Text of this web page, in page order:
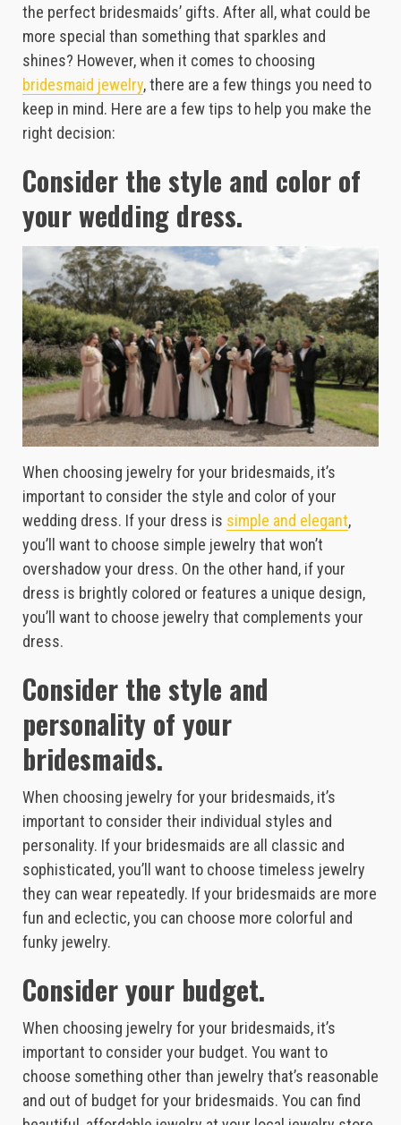
the perfect bridesmaids’ gifts. After all, what could be
more special than something that sparkles and
shines? However, when it comes to choosing
bridesmaid jewelry, there are a few things you need to
keep in mind. Here are a few tips to help you make the
right decision:
Consider the style and color of
your wedding dress.
When choosing jewelry for your bridesmaids, it’s
important to consider the style and color of your
wedding dress. If your dress is simple and elegant,
you’ll want to choose simple jewelry that won’t
overshadow your dress. On the other hand, if your
dress is brightly colored or features a unique design,
you’ll want to choose jewelry that complements your
dress.
Consider the style and
personality of your
bridesmaids.
When choosing jewelry for your bridesmaids, it’s
important to consider their individual styles and
personality. If your bridesmaids are all classic and
sophisticated, you’ll want to choose timeless jewelry
they can wear repeatedly. If your bridesmaids are more
fun and eclectic, you can choose more colorful and
funky jewelry.
Consider your budget.
When choosing jewelry for your bridesmaids, it’s
important to consider your budget. You want to
choose something other than jewelry that’s reasonable
and out of budget for your bridesmaids. You can find